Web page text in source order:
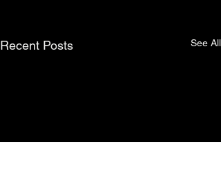
Recent Posts See All